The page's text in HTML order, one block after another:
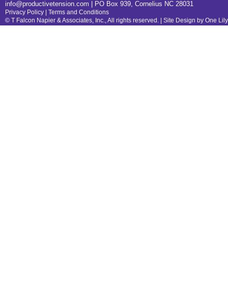
info@productivetension.com | PO Box 939, Cornelius NC 28031
Privacy Policy
Terms and Conditions
© T Falcon Napier & Associates, Inc., All rights reserved. | Site Design by One